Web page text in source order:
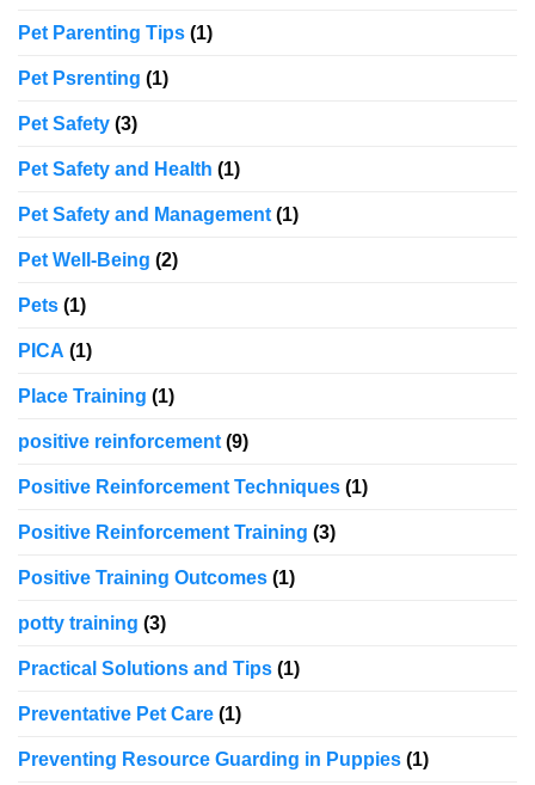
Pet Parenting Tips (1)
Pet Psrenting (1)
Pet Safety (3)
Pet Safety and Health (1)
Pet Safety and Management (1)
Pet Well-Being (2)
Pets (1)
PICA (1)
Place Training (1)
positive reinforcement (9)
Positive Reinforcement Techniques (1)
Positive Reinforcement Training (3)
Positive Training Outcomes (1)
potty training (3)
Practical Solutions and Tips (1)
Preventative Pet Care (1)
Preventing Resource Guarding in Puppies (1)